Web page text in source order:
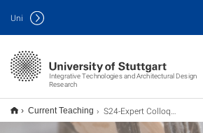
Integrative Technologies and Architectural Design
Research
Uni
Current Teaching S24-Expert Colloquium 2